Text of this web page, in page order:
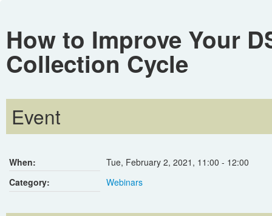
How to Improve Your
Collection Cycle
Event
When: Tue, February 2, 2021 , 11:00 - 12:00
Category:
Webinars